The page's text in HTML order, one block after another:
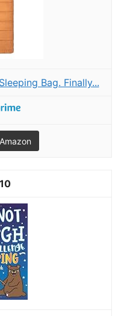
Bag. Finally...
10